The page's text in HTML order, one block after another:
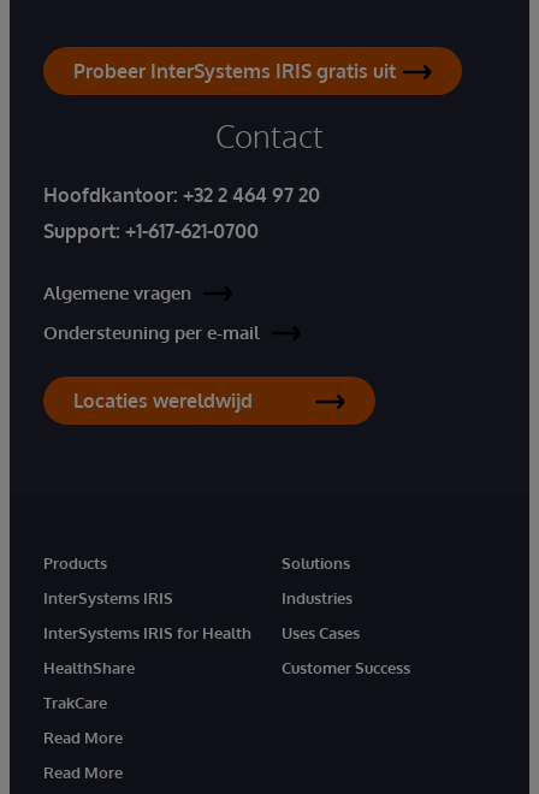
Probeer InterSystems IRIS gratis uit
Contact
Hoofdkantoor: +32 2 464 97 20
Support: +1-617-621-0700
Algemene vragen
Ondersteuning per e-mail
Locaties wereldwijd
Products
InterSystems IRIS
InterSystems IRIS for Health
HealthShare
TrakCare
Read More
Read More
Solutions
Industries
Uses Cases
Customer Success